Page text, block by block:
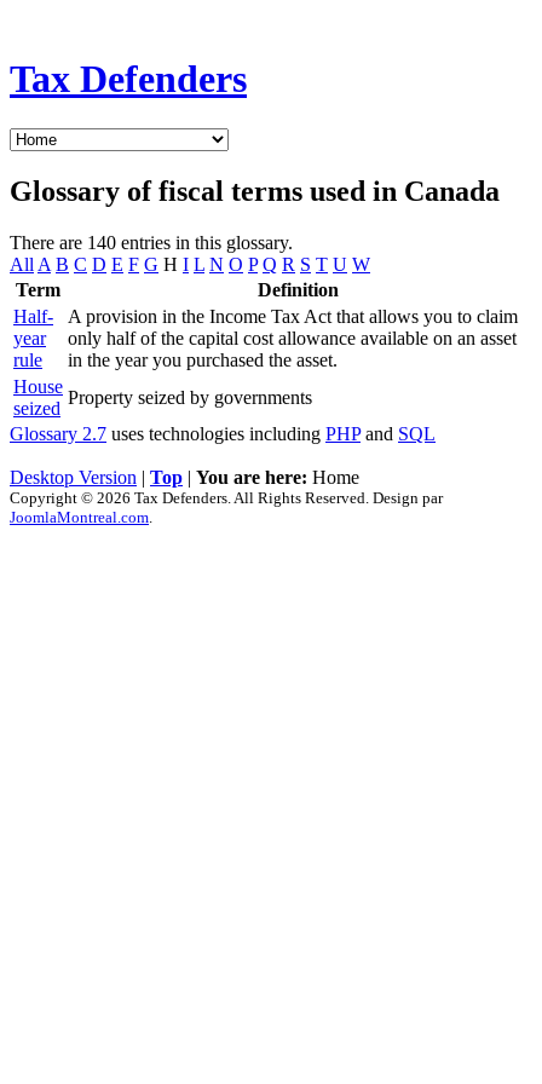
Tax Defenders
Glossary of fiscal terms used in Canada
There are 140 entries in this glossary.
All A B C D E F G H I L N O P Q R S T U W
Term
Definition
Half-
year
rule
A provision in the Income Tax Act that allows you to claim
only half of the capital cost allowance available on an asset
in the year you purchased the asset.
House
seized
Property seized by governments
Glossary 2.7 uses technologies including PHPand SQL
Desktop Version | Top | You are here: Home
Copyright © 2026 Tax Defenders. All Rights Reserved. Design par
JoomlaMontreal.com